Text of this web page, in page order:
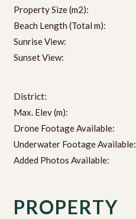
Property Size (m2):
Beach Length (Total m):
Sunrise View:
Sunset View:
District:
Max. Elev (m):
Drone Footage Available:
Underwater Footage Available:
Added Photos Available:
PROPERTY